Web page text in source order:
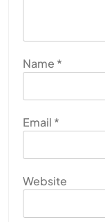
Name *
Email *
Website
HEALTH INDIA